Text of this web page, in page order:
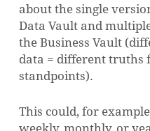
about the single
Data Vault and
the Business Vault
data = different truths
standpoints).
This could, for
weekly, monthly, or